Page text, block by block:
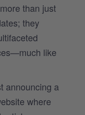
than just
they
like
announcing a
where